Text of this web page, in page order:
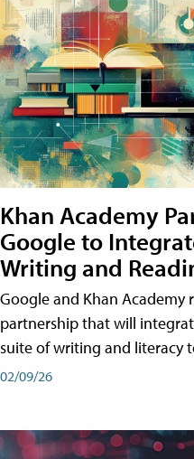
Khan Academy
Google to
Writing and
Google and Khan Academy
partnership that will
suite of writing and literacy
02/09/26